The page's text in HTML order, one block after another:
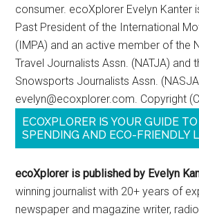
consumer. ecoXplorer Evelyn Kanter
Past President of the International
(IMPA) and an active member of the
Travel Journalists Assn. (NATJA) and
Snowsports Journalists Assn.
evelyn@ecoxplorer.com. Copyright
ECOXPLORER IS YOUR GUIDE
SPENDING AND ECO-FRIENDLY
ecoXplorer is published by Evelyn
winning journalist with 20+ years of
newspaper and magazine writer,